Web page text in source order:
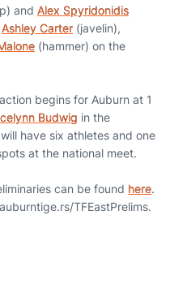
and Alex Spyridonidis
Ashley Carter (javelin),
(hammer) on the
begins for Auburn at 1
Budwig in the
have six athletes and one
at the national meet.
can be found here.
TFEastPrelims.